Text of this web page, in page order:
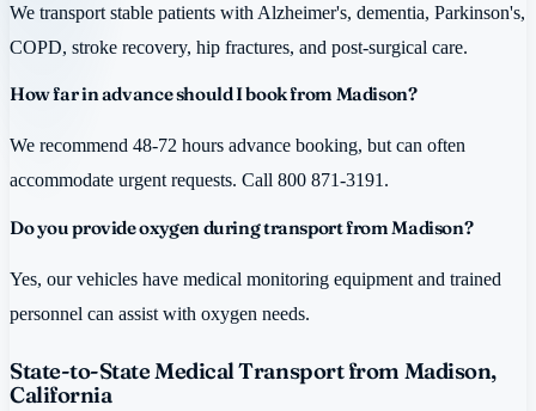
We transport stable patients with Alzheimer's, dementia, Parkinson's,
COPD, stroke recovery, hip fractures, and post-surgical care.
How far in advance should I book from Madison?
We recommend 48-72 hours advance booking, but can often
accommodate urgent requests. Call 800 871-3191.
Do you provide oxygen during transport from Madison?
Yes, our vehicles have medical monitoring equipment and trained
personnel can assist with oxygen needs.
State-to-State Medical Transport from Madison,
California